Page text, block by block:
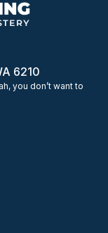
6210
you don’t want to